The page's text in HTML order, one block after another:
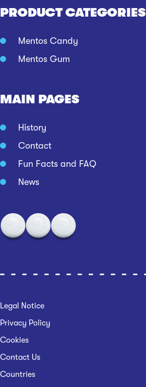
PRODUCT CATEGORIES
Mentos Candy
Mentos Gum
MAIN PAGES
History
Contact
Fun Facts and FAQ
News
Legal Notice
Privacy Policy
Cookies
Contact Us
Countries